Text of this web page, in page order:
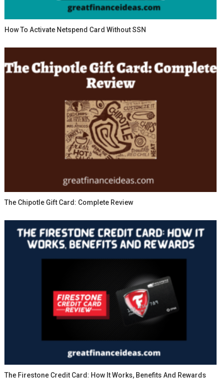
How To Activate Netspend Card Without SSN
The Chipotle Gift Card: Complete Review
The Firestone Credit Card: How It Works, Benefits And Rewards